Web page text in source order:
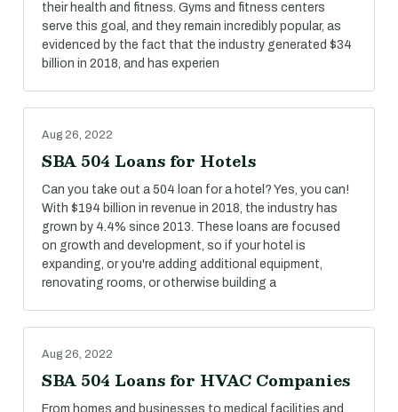
their health and fitness. Gyms and fitness centers
serve this goal, and they remain incredibly popular, as
evidenced by the fact that the industry generated $34
billion in 2018, and has experien
Aug 26, 2022
SBA 504 Loans for Hotels
Can you take out a 504 loan for a hotel? Yes, you can!
With $194 billion in revenue in 2018, the industry has
grown by 4.4% since 2013. These loans are focused
on growth and development, so if your hotel is
expanding, or you're adding additional equipment,
renovating rooms, or otherwise building a
Aug 26, 2022
SBA 504 Loans for HVAC Companies
From homes and businesses to medical facilities and